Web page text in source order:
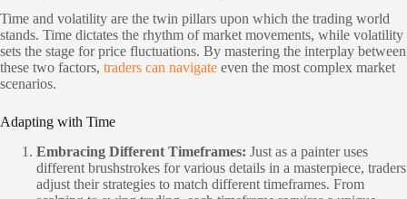
Time and volatility are the twin pillars upon which the trading world
stands. Time dictates the rhythm of market movements, while volatility
sets the stage for price fluctuations. By mastering the interplay between
these two factors, traders can navigate even the most complex market
scenarios.
Adapting with Time
Embracing Different Timeframes: Just as a painter uses
different brushstrokes for various details in a masterpiece, traders
adjust their strategies to match different timeframes. From